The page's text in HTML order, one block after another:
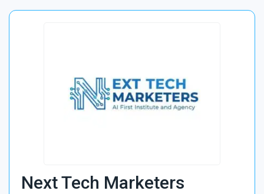
Next Tech Marketers